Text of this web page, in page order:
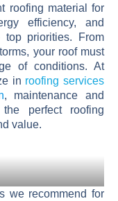
roofing material for
efficiency, and
top priorities. From
your roof must
of conditions. At
in roofing services
, maintenance and
perfect roofing
value.
we recommend for